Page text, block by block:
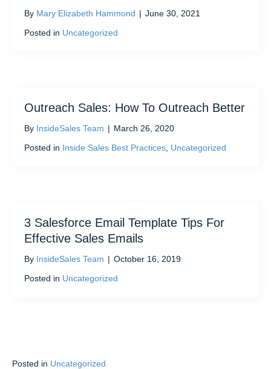
By Mary Elizabeth Hammond | June 30, 2021
Posted in Uncategorized
Outreach Sales: How To Outreach Better
By InsideSales Team | March 26, 2020
Posted in Inside Sales Best Practices Uncategorized
3 Salesforce Email Template Tips For
Effective Sales Emails
By InsideSales Team | October 16, 2019
Posted in Uncategorized
Posted in Uncategorized